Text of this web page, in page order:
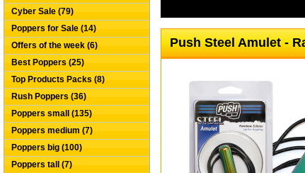
Cyber Sale (79)
Poppers for Sale (14)
Offers of the week (6)
Best Poppers (25)
Top Products Packs (8)
Rush Poppers (36)
Poppers small (135)
Poppers medium (7)
Poppers big (100)
Poppers tall (7)
Push Steel Amulet -